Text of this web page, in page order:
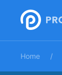
Home